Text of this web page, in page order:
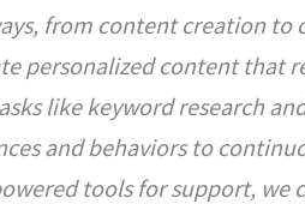
from content creation to
personalized content that
like keyword research
and behaviors to
tools for support, we